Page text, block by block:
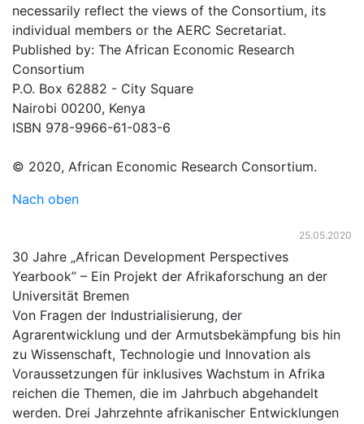
necessarily reflect the views of the Consortium, its
individual members or the AERC Secretariat.
Published by: The African Economic Research
Consortium
P.O. Box 62882 - City Square
Nairobi 00200, Kenya
ISBN 978-9966-61-083-6
© 2020, African Economic Research Consortium.
Nach oben
25.05.2020
30 Jahre „African Development Perspectives
Yearbook” – Ein Projekt der Afrikaforschung an der
Universität Bremen
Von Fragen der Industrialisierung, der
Agrarentwicklung und der Armutsbekämpfung bis hin
zu Wissenschaft, Technologie und Innovation als
Voraussetzungen für inklusives Wachstum in Afrika
reichen die Themen, die im Jahrbuch abgehandelt
werden. Drei Jahrzehnte afrikanischer Entwicklungen